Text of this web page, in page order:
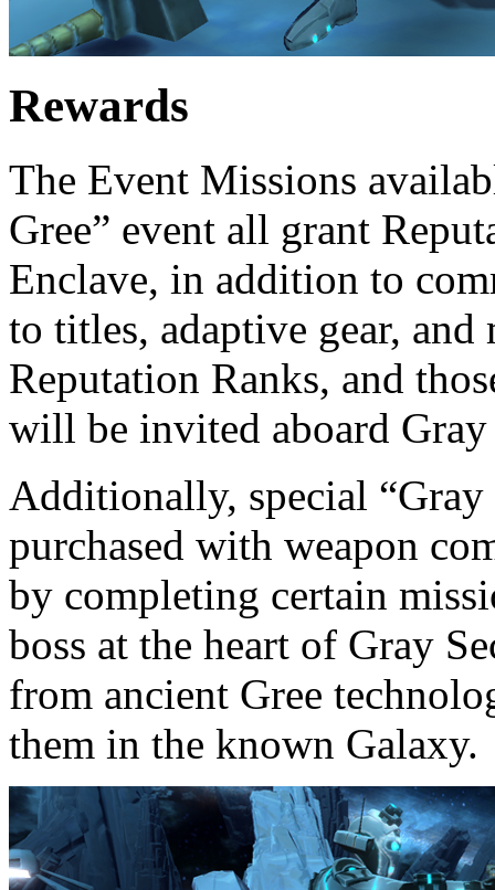
Rewards
The Event Missions
Gree” event all grant
Enclave, in addition to
to titles, adaptive gear,
Reputation Ranks, and
will be invited aboard
Additionally, special “Gray
purchased with weapon
by completing certain
boss at the heart of Gray
from ancient Gree
them in the known Galaxy.